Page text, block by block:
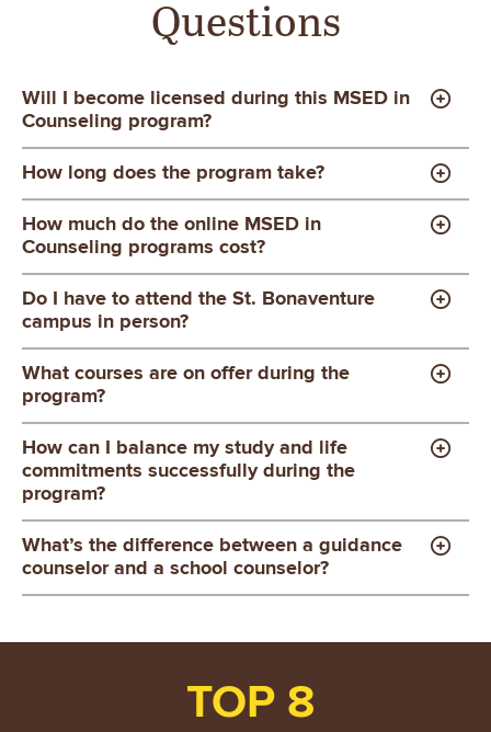
Questions
Will I become licensed during this MSED in
Counseling program?
How long does the program take?
How much do the online MSED in
Counseling programs cost?
Do I have to attend the St. Bonaventure
campus in person?
What courses are on offer during the
program?
How can I balance my study and life
commitments successfully during the
program?
What’s the difference between a guidance
counselor and a school counselor?
TOP 8